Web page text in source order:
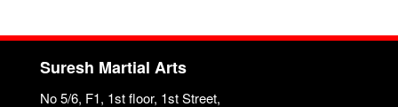
Suresh Martial Arts
No 5/6, F1, 1st floor, 1st Street,